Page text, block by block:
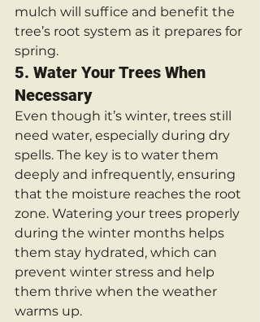
mulch will suffice and benefit the
tree’s root system as it prepares for
spring.
5. Water Your Trees When
Necessary
Even though it’s winter, trees still
need water, especially during dry
spells. The key is to water them
deeply and infrequently, ensuring
that the moisture reaches the root
zone. Watering your trees properly
during the winter months helps
them stay hydrated, which can
prevent winter stress and help
them thrive when the weather
warms up.